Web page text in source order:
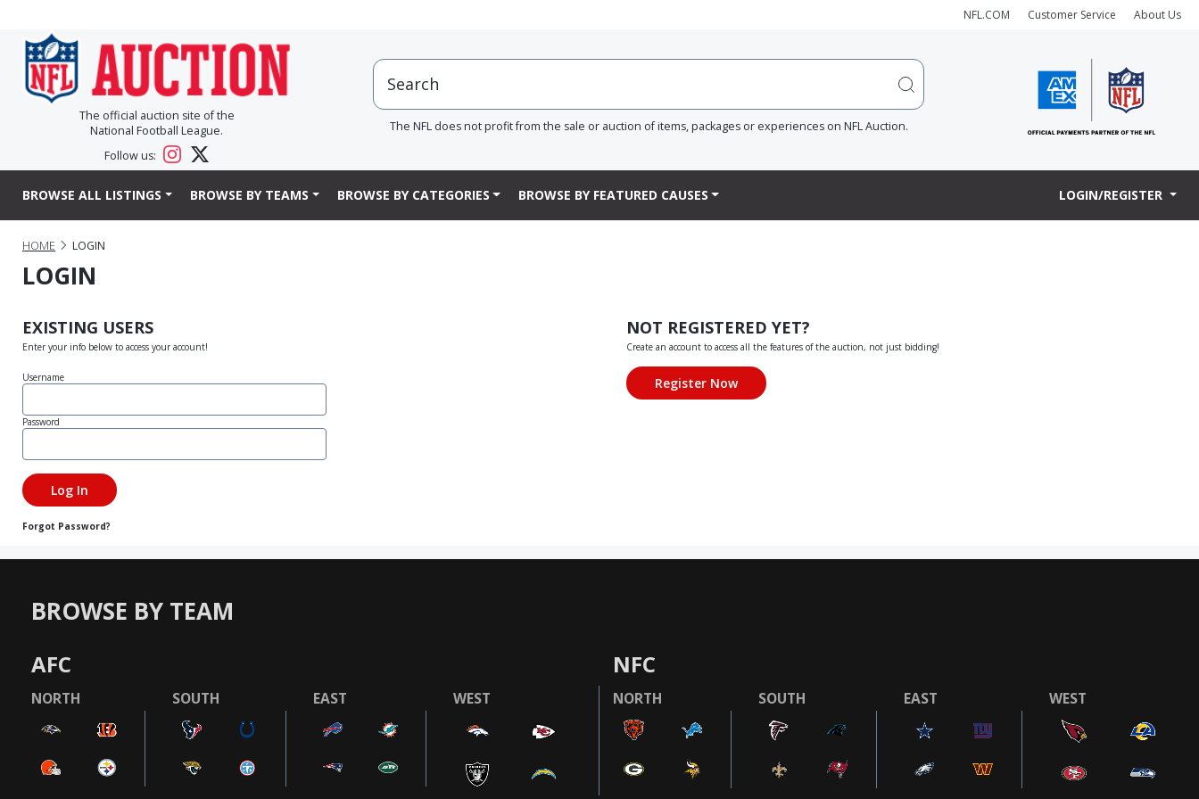
NFL.COM Customer Service About Us
The official auction site of the
National Football League.
Follow us:
The NFL does not profit from the sale or auction of items, packages or experiences on NFL Auction.
BROWSE ALL LISTINGS BROWSE BY TEAMS BROWSE BY CATEGORIES BROWSE BY FEATURED CAUSES LOGIN/REGISTER
HOME LOGIN
LOGIN
EXISTING USERS
Enter your info below to access your account!
Username
Password
Forgot Password?
NOT REGISTERED YET?
Create an account to access all the features of the auction, not just bidding!
BROWSE BY TEAM
AFC
NORTH SOUTH EAST WEST
NFC
NORTH SOUTH EAST WEST